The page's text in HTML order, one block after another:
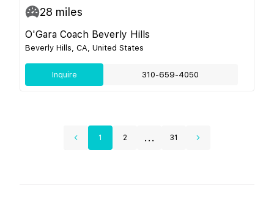
28 miles
O'Gara Coach Beverly Hills
Beverly Hills, CA, United States
Inquire 310-659-4050
1 2 ... 31